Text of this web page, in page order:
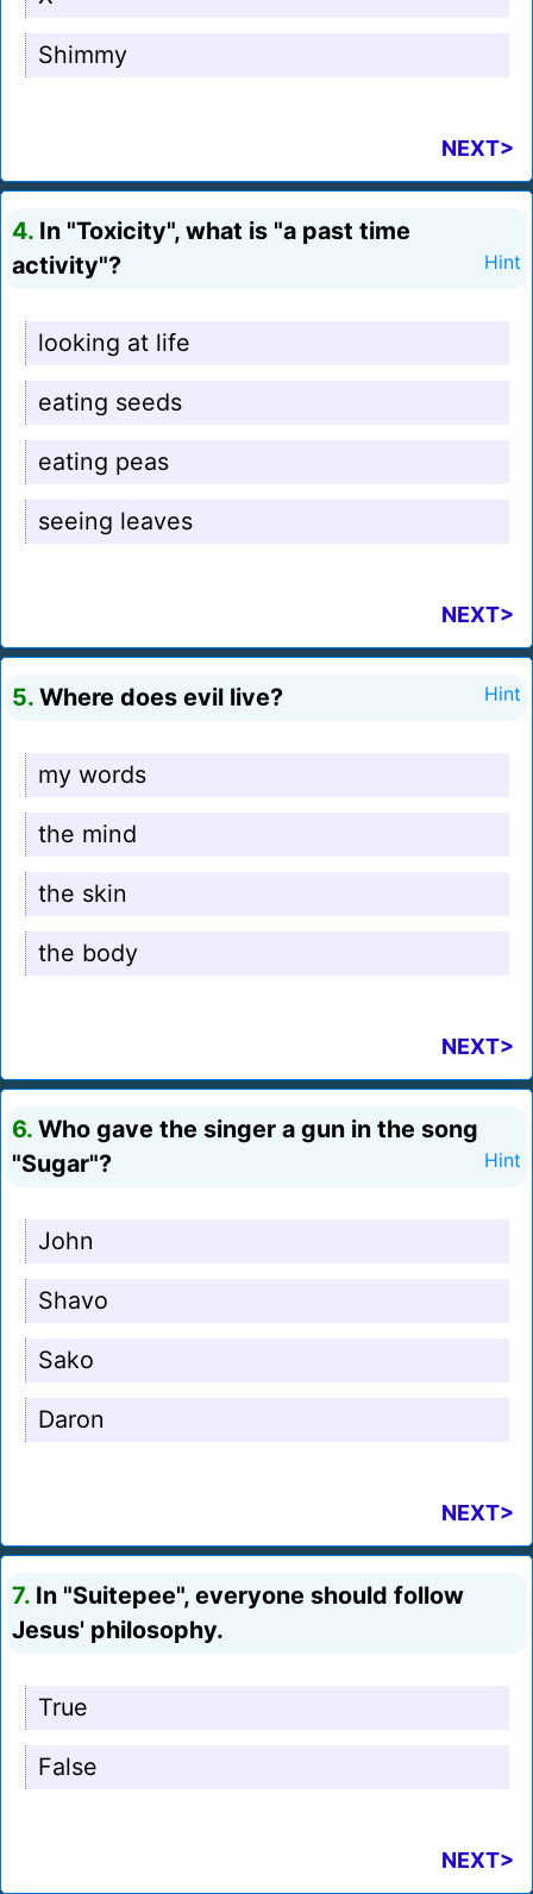
Shimmy
NEXT>
4. In "Toxicity", what is "a past time
activity"?
Hint
looking at life
eating seeds
eating peas
seeing leaves
NEXT>
5. Where does evil live? Hint
my words
the mind
the skin
the body
NEXT>
6. Who gave the singer a gun in the song
"Sugar"?
Hint
John
Shavo
Sako
Daron
NEXT>
7. In "Suitepee", everyone should follow
Jesus' philosophy.
True
False
NEXT>